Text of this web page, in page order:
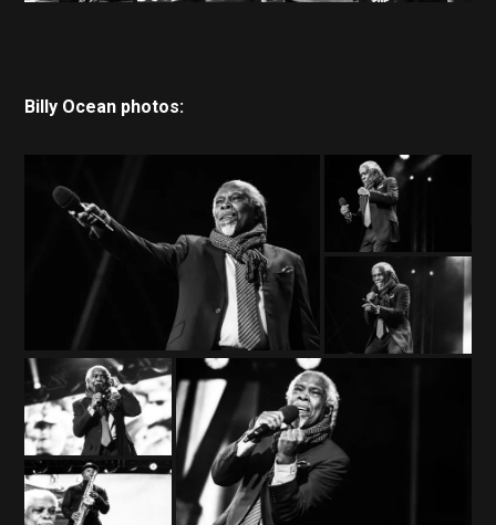
Billy Ocean photos: